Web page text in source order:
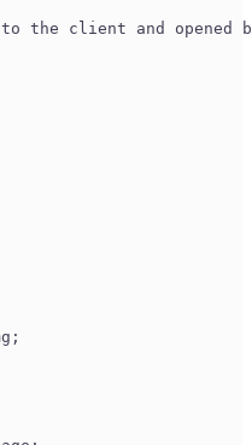
the client and opened